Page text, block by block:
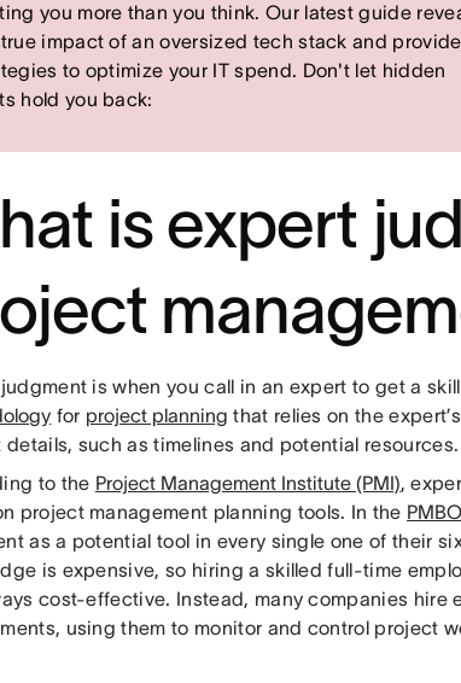
you more than you think. Our latest guide
impact of an oversized tech stack and
to optimize your IT spend. Don't let hidden
hold you back:
is expert
is when you call in an expert to get a
for project planning that relies on the
details, such as timelines and potential resources.
to the Project Management Institute (PMI),
project management planning tools. In the
as a potential tool in every single one of their
is expensive, so hiring a skilled full-time
cost-effective. Instead, many companies hire
using them to monitor and control project